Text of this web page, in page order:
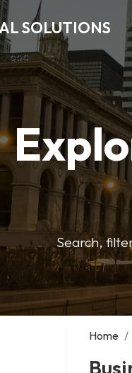
SOLUTIONS
Search,
Home /